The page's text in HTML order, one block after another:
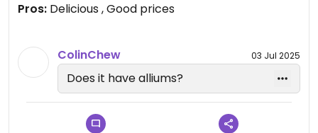
Pros: Delicious , Good prices
ColinChew 03 Jul 2025
Does it have alliums?